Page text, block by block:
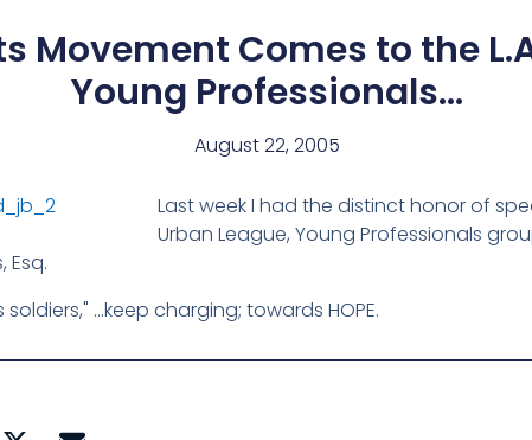
Movement Comes to the
Young Professionals…
August 22, 2005
Last week I had the distinct honor of
Urban League, Young Professionals
Esq.
…keep charging; towards HOPE.